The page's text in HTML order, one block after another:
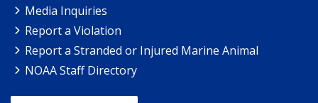
Media Inquiries
Report a Violation
Report a Stranded or Injured Marine Animal
NOAA Staff Directory